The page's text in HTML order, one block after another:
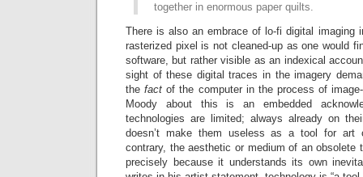
together in enormous paper quilts.
There is also an embrace of lo-fi digital imaging
rasterized pixel is not cleaned-up as one would
software, but rather visible as an indexical
sight of these digital traces in the imagery
thefactof the computer in the process of
Moody about this is an embedded
technologies are limited; always already on
doesn’t make them useless as a tool for
contrary, the aesthetic or medium of an obsolete
precisely because it understands its own